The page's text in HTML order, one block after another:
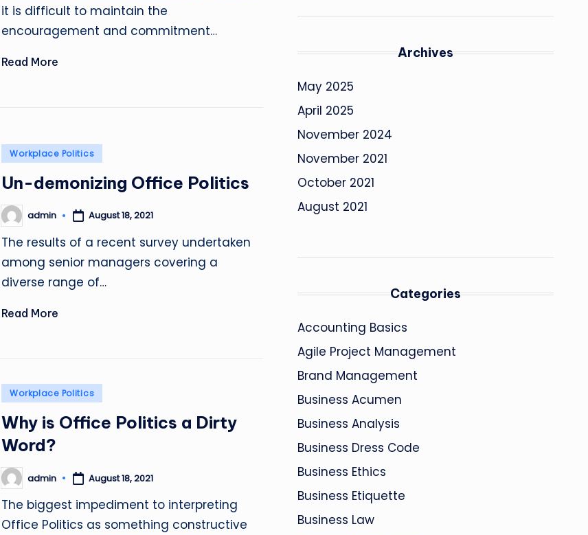
it is difficult to maintain the
encouragement and commitment…
Read More
Posted
Workplace Politics
Un-demonizing Office Politics
Posted
by
admin August 18, 2021
The results of a recent survey undertaken
among senior managers covering a
diverse range of…
Read More
Posted
Workplace Politics
Why is Office Politics a Dirty
Word?
Posted
by
admin August 18, 2021
The biggest impediment to interpreting
Office Politics as something constructive
Archives
May 2025
April 2025
November 2024
November 2021
October 2021
August 2021
Categories
Accounting Basics
Agile Project Management
Brand Management
Business Acumen
Business Analysis
Business Dress Code
Business Ethics
Business Etiquette
Business Law